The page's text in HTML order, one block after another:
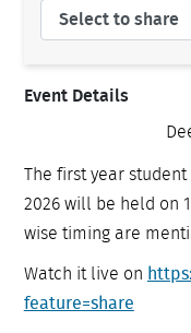
Event Details
The first year
2026 will be held on
wise timing are
Watch it live on
feature=share